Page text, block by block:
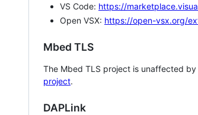
VS Code: https://
Open VSX: https://open-vsx.org/
Mbed TLS
The Mbed TLS project is unaffected
project.
DAPLink